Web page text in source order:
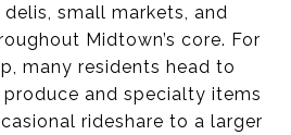
small markets, and
Midtown’s core. For
many residents head to
and specialty items
rideshare to a larger